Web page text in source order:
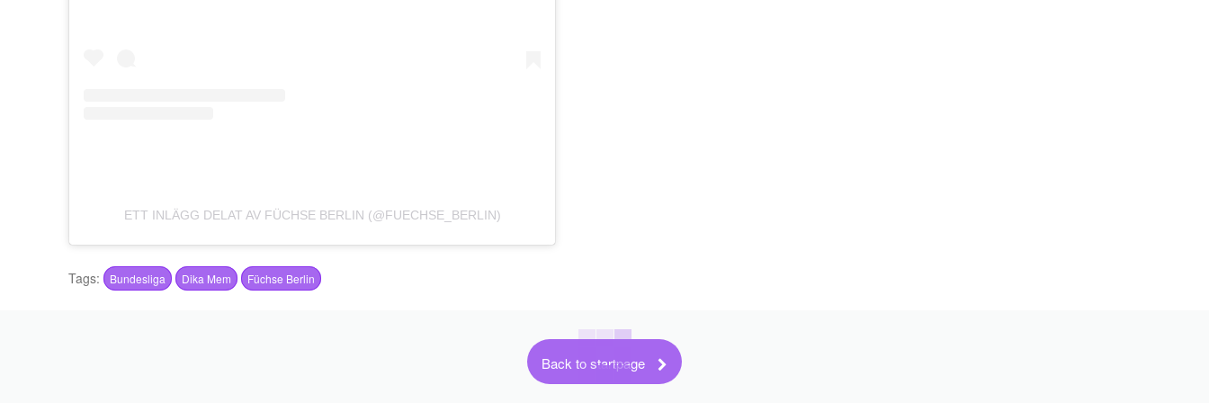
ETT INLÄGG DELAT AV FÜCHSE BERLIN (@FUECHSE_BERLIN)
Tags: Bundesliga Dika Mem Füchse Berlin
Back to startpage